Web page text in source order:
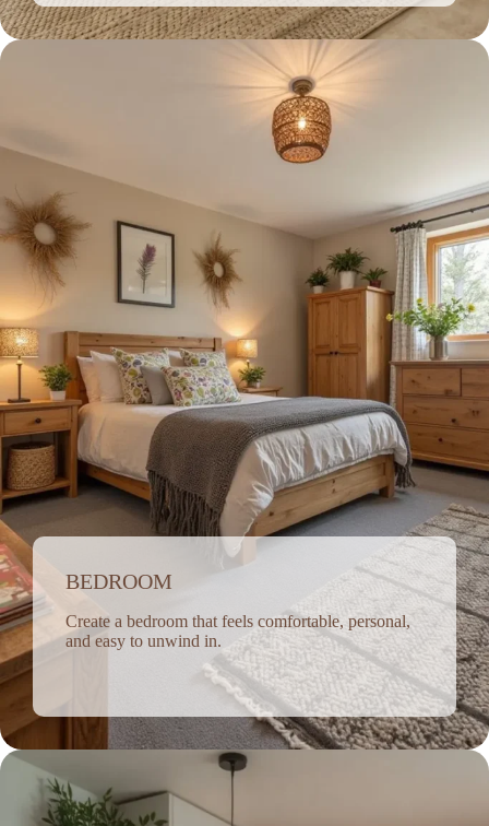
BEDROOM
Create a bedroom that feels comfortable, personal,
and easy to unwind in.